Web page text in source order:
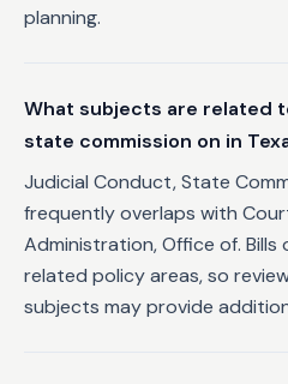
planning.
What subjects are related
state commission on in
Judicial Conduct, State
frequently overlaps with
Administration, Office of.
related policy areas, so
subjects may provide